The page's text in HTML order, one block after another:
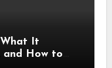
It
and How to